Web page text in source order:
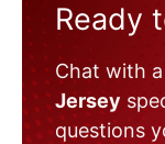
Ready
Chat with a
Jersey
questions